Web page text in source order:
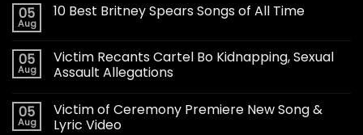
05
Aug
10 Best Britney Spears Songs of All Time
05
Aug
Victim Recants Cartel Bo Kidnapping, Sexual
Assault Allegations
05
Aug
Victim of Ceremony Premiere New Song &
Lyric Video